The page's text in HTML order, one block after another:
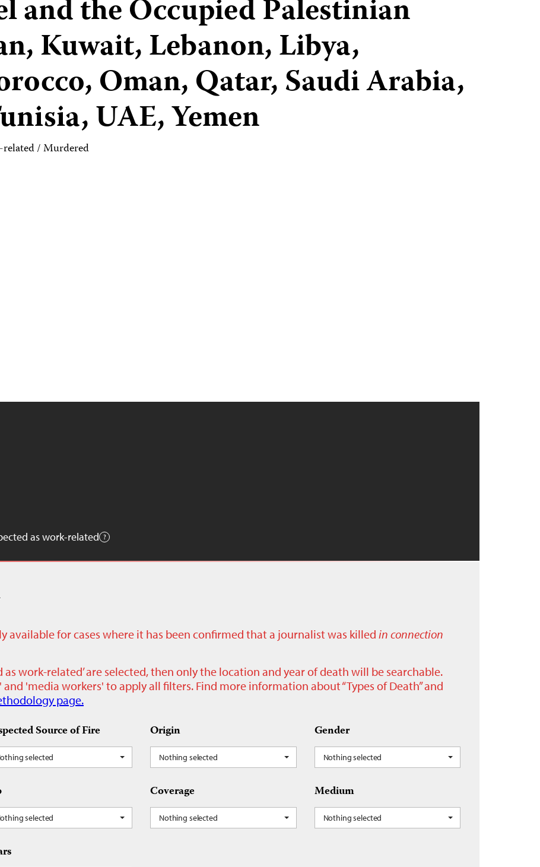
and the Occupied Palestinian
Kuwait, Lebanon, Libya,
Oman, Qatar, Saudi Arabia,
UAE, Yemen
related / Murdered
as work-related
available for cases where it has been confirmed that a journalist was killed in connection
as work-related’ are selected, then only the location and year of death will be searchable.
'media workers' to apply all filters. Find more information about “Types of Death” and
page.
Source of Fire
selected
Origin
Nothing selected
Gender
Nothing selected
selected
Coverage
Nothing selected
Medium
Nothing selected